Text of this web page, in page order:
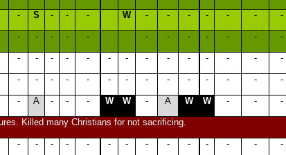
- S - - - W - - - - - - -
- - - - - - - - - - - -
- - - - - - - - - - - - - -
- - - - - - - - - - - - - -
- A - - - W W - A W W - - -
Killed many Christians for not sacrificing.
- - - - - - - - - - - - - -